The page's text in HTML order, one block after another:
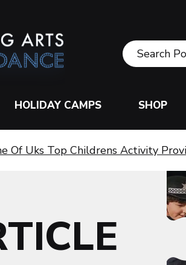
HOLIDAY CAMPS SHOP
Of Uks Top Childrens Activity